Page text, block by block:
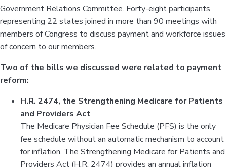
Government Relations Committee. Forty-eight participants
representing 22 states joined in more than 90 meetings with
members of Congress to discuss payment and workforce issues
of concern to our members.
Two of the bills we discussed were related to payment
reform:
H.R. 2474, the Strengthening Medicare for Patients
and Providers Act
The Medicare Physician Fee Schedule (PFS) is the only
fee schedule without an automatic mechanism to account
for inflation. The Strengthening Medicare for Patients and
Providers Act (H.R. 2474) provides an annual inflation